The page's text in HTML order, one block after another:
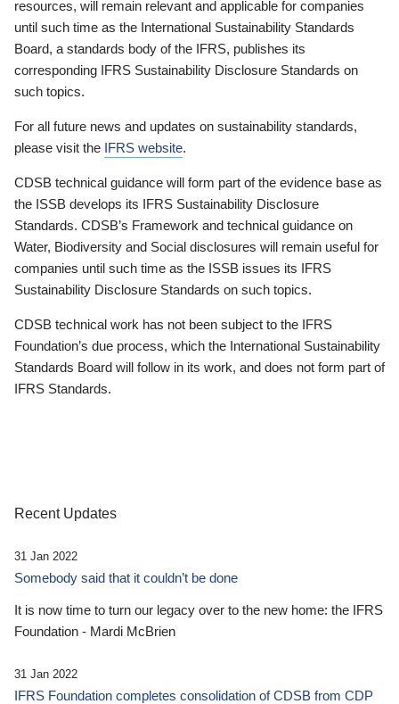
resources, will remain relevant and applicable for companies
until such time as the International Sustainability Standards
Board, a standards body of the IFRS, publishes its
corresponding IFRS Sustainability Disclosure Standards on
such topics.
For all future news and updates on sustainability standards,
please visit the IFRS website.
CDSB technical guidance will form part of the evidence base as
the ISSB develops its IFRS Sustainability Disclosure
Standards. CDSB’s Framework and technical guidance on
Water, Biodiversity and Social disclosures will remain useful for
companies until such time as the ISSB issues its IFRS
Sustainability Disclosure Standards on such topics.
CDSB technical work has not been subject to the IFRS
Foundation’s due process, which the International Sustainability
Standards Board will follow in its work, and does not form part of
IFRS Standards.
Recent Updates
31 Jan 2022
Somebody said that it couldn’t be done
It is now time to turn our legacy over to the new home: the IFRS
Foundation - Mardi McBrien
31 Jan 2022
IFRS Foundation completes consolidation of CDSB from CDP